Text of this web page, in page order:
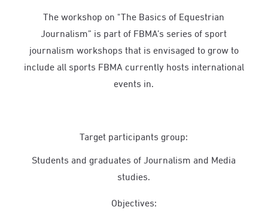
The workshop on "The Basics of Equestrian
Journalism” is part of FBMA’s series of sport
journalism workshops that is envisaged to grow to
include all sports FBMA currently hosts international
events in.
Target participants group:
Students and graduates of Journalism and Media
studies.
Objectives: